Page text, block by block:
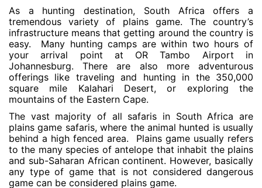
As a hunting destination, South Africa offers a
tremendous variety of plains game. The country’s
infrastructure means that getting around the country is
easy. Many hunting camps are within two hours of
your arrival point at OR Tambo Airport in
Johannesburg. There are also more adventurous
offerings like traveling and hunting in the 350,000
square mile Kalahari Desert, or exploring the
mountains of the Eastern Cape.
The vast majority of all safaris in South Africa are
plains game safaris, where the animal hunted is usually
behind a high fenced area. Plains game usually refers
to the many species of antelope that inhabit the plains
and sub-Saharan African continent. However, basically
any type of game that is not considered dangerous
game can be considered plains game.